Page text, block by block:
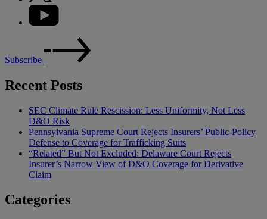
Subscribe
Recent Posts
SEC Climate Rule Rescission: Less Uniformity, Not Less
D&O Risk
Pennsylvania Supreme Court Rejects Insurers’ Public-Policy
Defense to Coverage for Trafficking Suits
“Related” But Not Excluded: Delaware Court Rejects
Insurer’s Narrow View of D&O Coverage for Derivative
Claim
Categories